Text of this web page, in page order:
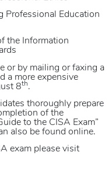
Professional Education
the Information
or by mailing or faxing a
a more expensive
8th.
thoroughly prepare
of the
to the CISA Exam”
also be found online.
exam please visit